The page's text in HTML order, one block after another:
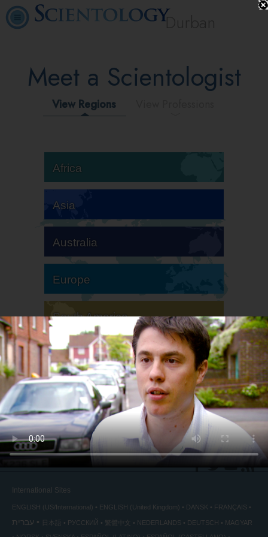
Durban
Meet a Scientologist
View Regions
Africa
Asia
Australia
Europe
South America
North America
International Sites
ENGLISH (US/International) ENGLISH (United Kingdom) DANSK FRANÇAIS
עברית 日本語 РУССКИЙ 繁體中文 NEDERLANDS DEUTSCH
MAGYAR